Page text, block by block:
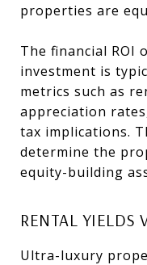
properties are
The financial
investment is
metrics such as
appreciation
tax implications.
determine the
equity-building
RENTAL YIELDS
Ultra-luxury